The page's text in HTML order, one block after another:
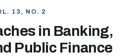
13, NO. 2
in Banking,
Public Finance